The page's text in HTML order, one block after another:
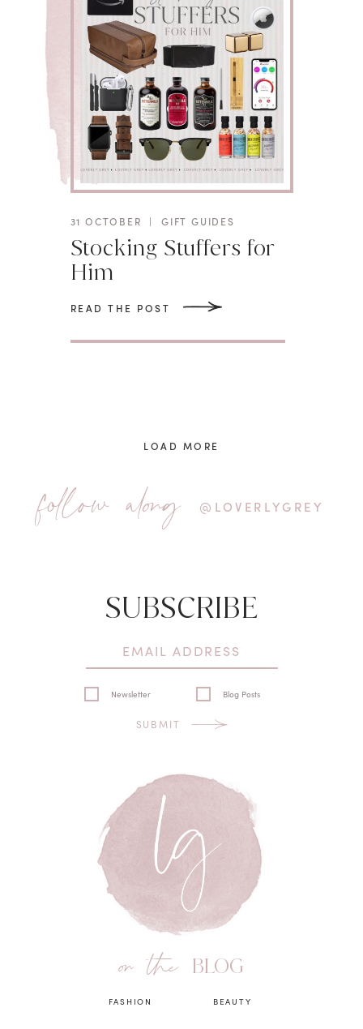
31 OCTOBER | GIFT GUIDES
Stocking Stuffers for
Him
READ THE POST
LOAD MORE
follow along @LOVERLYGREY
SUBSCRIBE
Newsletter Blog Posts
SUBMIT
on the BLOG
FASHION BEAUTY